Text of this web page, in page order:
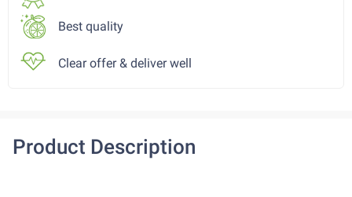
Best quality
Clear offer & deliver well
Product Description